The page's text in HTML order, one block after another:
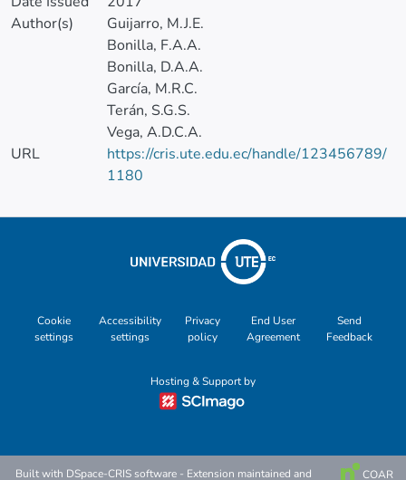
Author(s)
Guijarro, M.J.E.
Bonilla, F.A.A.
Bonilla, D.A.A.
García, M.R.C.
Terán, S.G.S.
Vega, A.D.C.A.
URL
https://cris.ute.edu.ec/handle/123456789/
1180
Cookie
settings
Accessibility
settings
Privacy
policy
End User
Agreement
Send
Feedback
Hosting & Support by
Built with DSpace-CRIS software - Extension maintained and COAR